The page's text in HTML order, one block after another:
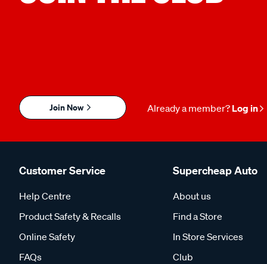
Join Now Already a member? Log in
Customer Service
Help Centre
Product Safety & Recalls
Online Safety
FAQs
Supercheap Auto
About us
Find a Store
In Store Services
Club